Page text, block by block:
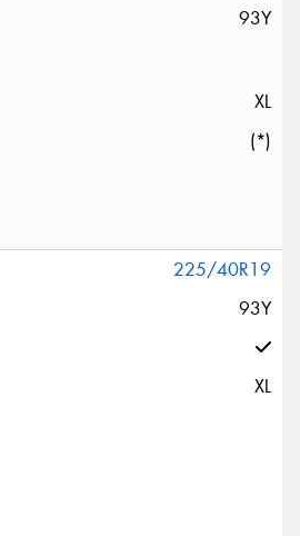
93Y
XL
(*)
225/40R19
93Y
XL